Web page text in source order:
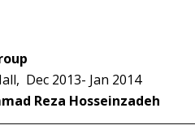
Dec 2013- Jan 2014
Reza Hosseinzadeh